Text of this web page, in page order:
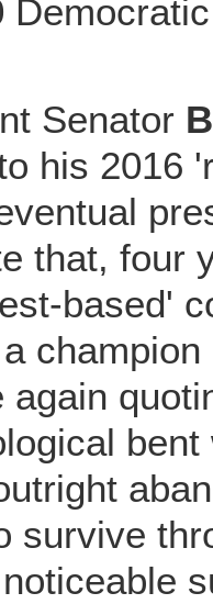
Senator
his 2016
that, four
based'
again
survive